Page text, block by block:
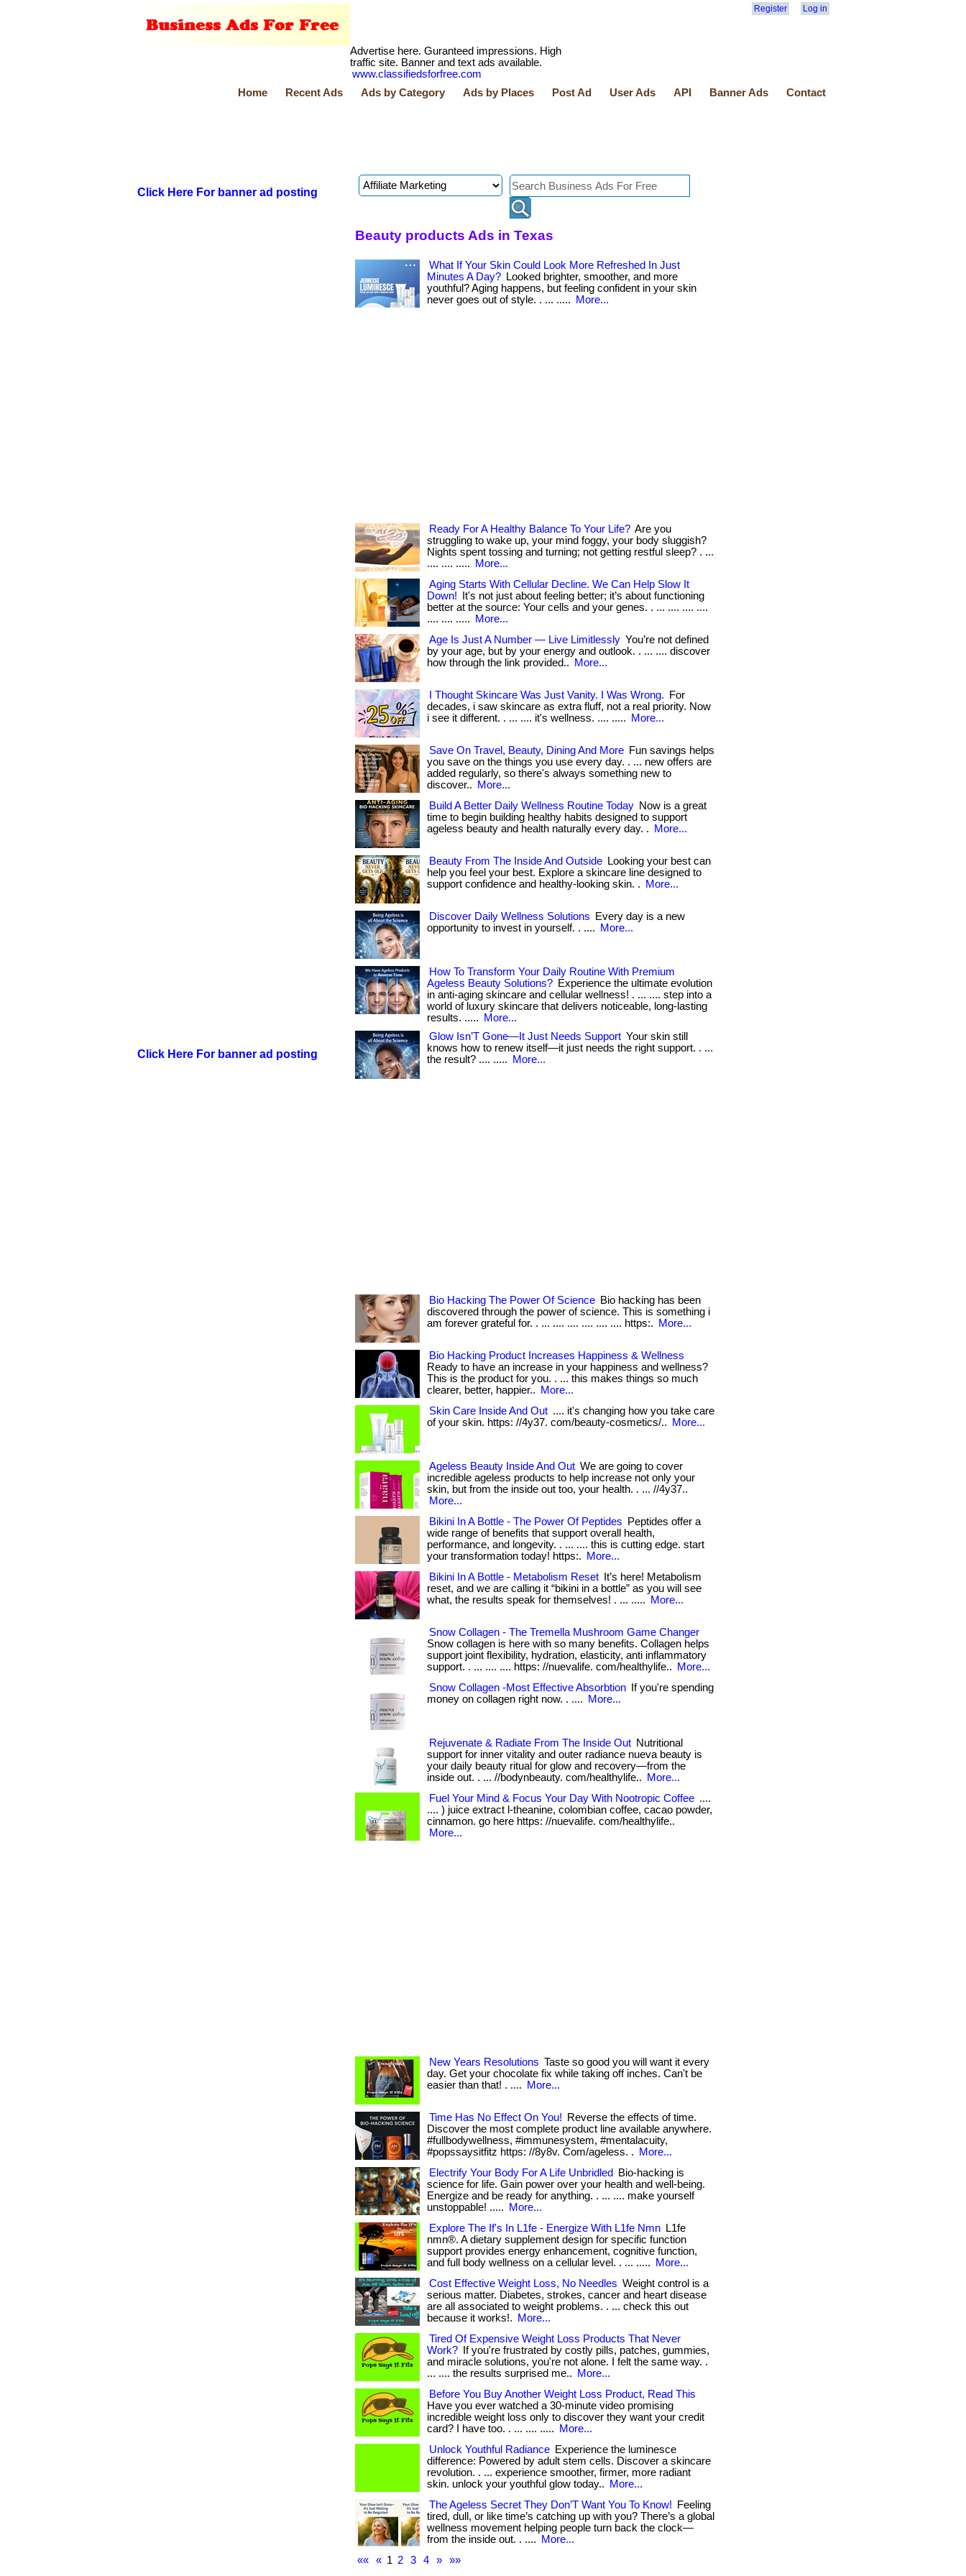
Register Log in
Advertise here. Guranteed impressions. High
traffic site. Banner and text ads available.
www.classifiedsforfree.com
Home
Recent Ads Ads by Category Ads by Places Post Ad User Ads API Banner Ads Contact
Click Here For banner ad posting
Click Here For banner ad posting
Beauty products Ads in Texas
What If Your Skin Could Look More Refreshed In Just
Minutes A Day?
Looked brighter, smoother, and more
youthful? Aging happens, but feeling confident in your skin
never goes out of style. . ... .....
More...
Ready For A Healthy Balance To Your Life? Are you
struggling to wake up, your mind foggy, your body sluggish?
Nights spent tossing and turning; not getting restful sleep? . ...
.... .... .....
More...
Aging Starts With Cellular Decline. We Can Help Slow It
Down!
It's not just about feeling better; it’s about functioning
better at the source: Your cells and your genes. . ... .... .... ....
.... .... .....
More...
Age Is Just A Number — Live Limitlessly You’re not defined
by your age, but by your energy and outlook. . ... .... discover
how through the link provided..
More...
I Thought Skincare Was Just Vanity. I Was Wrong.
For
decades, i saw skincare as extra fluff, not a real priority. Now
i see it different. . ... .... it's wellness. .... .....
More...
Save On Travel, Beauty, Dining And More Fun savings helps
you save on the things you use every day. . ... new offers are
added regularly, so there's always something new to
discover..
More...
Build A Better Daily Wellness Routine Today Now is a great
time to begin building healthy habits designed to support
ageless beauty and health naturally every day. .
More...
Beauty From The Inside And Outside
Looking your best can
help you feel your best. Explore a skincare line designed to
support confidence and healthy-looking skin. .
More...
Discover Daily Wellness Solutions
Every day is a new
opportunity to invest in yourself. . ....
More...
How To Transform Your Daily Routine With Premium
Ageless Beauty Solutions? Experience the ultimate evolution
in anti-aging skincare and cellular wellness! . ... .... step into a
world of luxury skincare that delivers noticeable, long-lasting
results. .....
More...
Glow Isn’T Gone—It Just Needs Support Your skin still
knows how to renew itself—it just needs the right support. . ...
the result? .... .....
More...
Bio Hacking The Power Of Science Bio hacking has been
discovered through the power of science. This is something i
am forever grateful for. . ... .... .... .... .... .... https:.
More...
Bio Hacking Product Increases Happiness & Wellness
Ready to have an increase in your happiness and wellness?
This is the product for you. . ... this makes things so much
clearer, better, happier..
More...
Skin Care Inside And Out .... it's changing how you take care
of your skin. https: //4y37. com/beauty-cosmetics/..
More...
Ageless Beauty Inside And Out We are going to cover
incredible ageless products to help increase not only your
skin, but from the inside out too, your health. . ... //4y37..
More...
Bikini In A Bottle - The Power Of Peptides
Peptides offer a
wide range of benefits that support overall health,
performance, and longevity. . ... .... this is cutting edge. start
your transformation today! https:.
More...
Bikini In A Bottle - Metabolism Reset
It’s here! Metabolism
reset, and we are calling it “bikini in a bottle” as you will see
what, the results speak for themselves! . ... .....
More...
Snow Collagen - The Tremella Mushroom Game Changer
Snow collagen is here with so many benefits. Collagen helps
support joint flexibility, hydration, elasticity, anti inflammatory
support. . ... .... .... https: //nuevalife. com/healthylife..
More...
Snow Collagen -Most Effective Absorbtion
If you're spending
money on collagen right now. . ....
More...
Rejuvenate & Radiate From The Inside Out Nutritional
support for inner vitality and outer radiance nueva beauty is
your daily beauty ritual for glow and recovery—from the
inside out. . ... //bodynbeauty. com/healthylife..
More...
Fuel Your Mind & Focus Your Day With Nootropic Coffee ....
.... ) juice extract l-theanine, colombian coffee, cacao powder,
cinnamon. go here https: //nuevalife. com/healthylife..
More...
New Years Resolutions Taste so good you will want it every
day. Get your chocolate fix while taking off inches. Can't be
easier than that! . ....
More...
Time Has No Effect On You!
Reverse the effects of time.
Discover the most complete product line available anywhere.
#fullbodywellness, #immunesystem, #mentalacuity,
#popssaysitfitz https: //8y8v. Com/ageless. .
More...
Electrify Your Body For A Life Unbridled
Bio-hacking is
science for life. Gain power over your health and well-being.
Energize and be ready for anything. . ... .... make yourself
unstoppable! .....
More...
Explore The If's In L1fe - Energize With L1fe Nmn
L1fe
nmn®. A dietary supplement design for specific function
support provides energy enhancement, cognitive function,
and full body wellness on a cellular level. . ... .....
More...
Cost Effective Weight Loss, No Needles Weight control is a
serious matter. Diabetes, strokes, cancer and heart disease
are all associated to weight problems. . ... check this out
because it works!.
More...
Tired Of Expensive Weight Loss Products That Never
Work?
If you're frustrated by costly pills, patches, gummies,
and miracle solutions, you're not alone. I felt the same way. .
... .... the results surprised me..
More...
Before You Buy Another Weight Loss Product, Read This
Have you ever watched a 30-minute video promising
incredible weight loss only to discover they want your credit
card? I have too. . ... .... .....
More...
Unlock Youthful Radiance Experience the luminesce
difference: Powered by adult stem cells. Discover a skincare
revolution. . ... experience smoother, firmer, more radiant
skin. unlock your youthful glow today..
More...
The Ageless Secret They Don’T Want You To Know!
Feeling
tired, dull, or like time’s catching up with you? There’s a global
wellness movement helping people turn back the clock—
from the inside out. . ....
More...
««
« 1 2 3 4 » »»